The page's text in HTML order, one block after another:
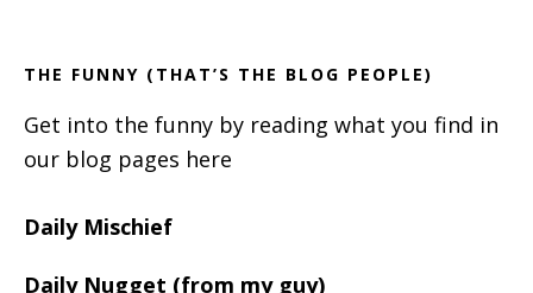
THE FUNNY (THAT’S THE BLOG PEOPLE)
Get into the funny by reading what you find in
our blog pages here
Daily Mischief
Daily Nugget (from my guy)